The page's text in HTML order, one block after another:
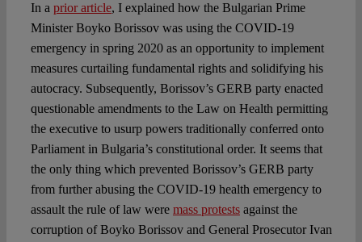
In a prior article, I explained how the Bulgarian Prime
Minister Boyko Borissov was using the COVID-19
emergency in spring 2020 as an opportunity to implement
measures curtailing fundamental rights and solidifying his
autocracy. Subsequently, Borissov’s GERB party enacted
questionable amendments to the Law on Health permitting
the executive to usurp powers traditionally conferred onto
Parliament in Bulgaria’s constitutional order. It seems that
the only thing which prevented Borissov’s GERB party
from further abusing the COVID-19 health emergency to
assault the rule of law were mass protestsagainst the
corruption of Boyko Borissov and General Prosecutor Ivan